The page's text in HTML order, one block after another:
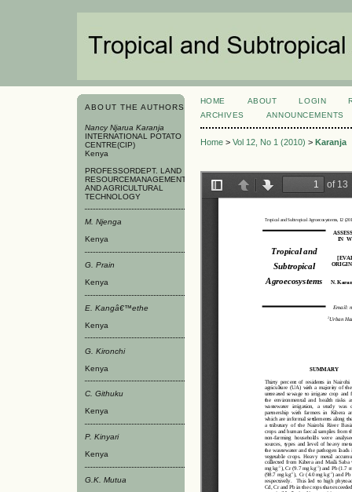
ABOUT THE AUTHORS
Nancy Njarua Karanja
INTERNATIONAL POTATO
CENTRE(CIP)
Kenya
PROFESSORDEPT. LAND
RESOURCEMANAGEMENT
AND AGRICULTURAL
TECHNOLOGY
M. Njenga
Kenya
G. Prain
Kenya
E. Kangâ€™ethe
Kenya
G. Kironchi
Kenya
C. Githuku
Kenya
P. Kinyari
Kenya
G.K. Mutua
HOME ABOUT LOGIN
ARCHIVES
ANNOUNCEMENTS
Home> Vol 12, No 1 (2010) > Karanja